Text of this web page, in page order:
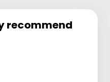
recommend